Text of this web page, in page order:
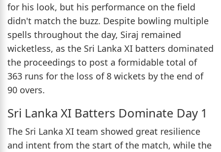
for his look, but his performance on the field
didn't match the buzz. Despite bowling multiple
spells throughout the day, Siraj remained
wicketless, as the Sri Lanka XI batters dominated
the proceedings to post a formidable total of
363 runs for the loss of 8 wickets by the end of
90 overs.
Sri Lanka XI Batters Dominate Day 1
The Sri Lanka XI team showed great resilience
and intent from the start of the match, while the